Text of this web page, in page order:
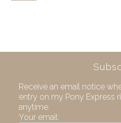
Receive an email notice
entry on my Pony Express
anytime.
Your email: